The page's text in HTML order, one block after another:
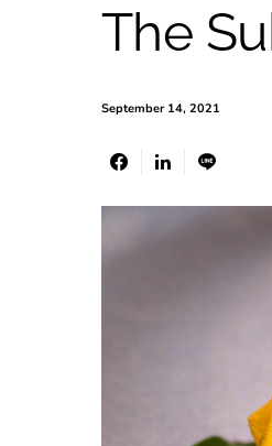
The
September 14, 2021